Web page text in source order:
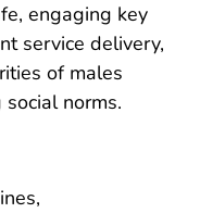
engaging key
service delivery,
of males
norms.